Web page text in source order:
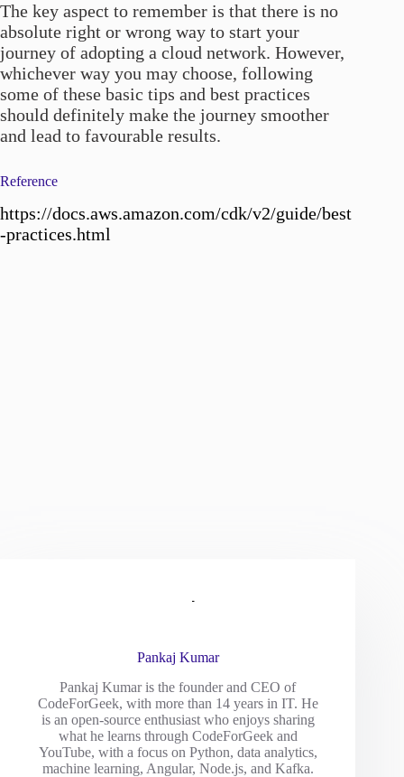
The key aspect to remember is that there is no
absolute right or wrong way to start your
journey of adopting a cloud network. However,
whichever way you may choose, following
some of these basic tips and best practices
should definitely make the journey smoother
and lead to favourable results.
Reference
https://docs.aws.amazon.com/cdk/v2/guide/best
-practices.html
Pankaj Kumar
Pankaj Kumar is the founder and CEO of
CodeForGeek, with more than 14 years in IT. He
is an open-source enthusiast who enjoys sharing
what he learns through CodeForGeek and
YouTube, with a focus on Python, data analytics,
machine learning, Angular, Node.js, and Kafka.